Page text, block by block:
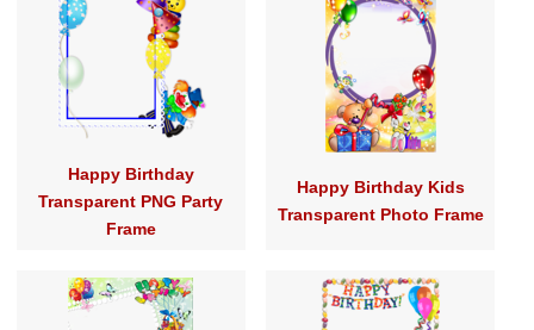
Happy Birthday
Transparent PNG Party
Frame
Happy Birthday Kids
Transparent Photo Frame